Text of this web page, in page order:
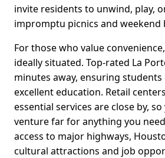
invite residents to unwind, play,
impromptu picnics and weekend
For those who value
ideally situated. Top-rated La
minutes away, ensuring students
excellent education. Retail
essential services are close by,
venture far for anything you
access to major highways,
cultural attractions and job